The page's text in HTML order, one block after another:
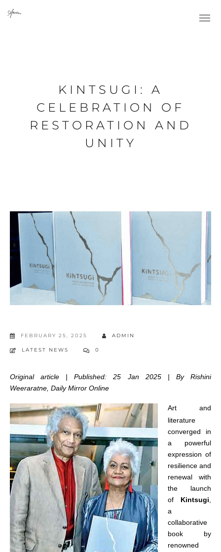
KINTSUGI: A
CELEBRATION OF
RESTORATION AND
UNITY
FEBRUARY 25, 2025 ADMIN
LATEST NEWS 0
Original article | Published: 25 Jan 2025 | By Rishini
Weeraratne, Daily Mirror Online
Art and
literature
converged in
a powerful
expression of
resilience and
renewal with
the launch
of Kintsugi
a
collaborative
book by
renowned